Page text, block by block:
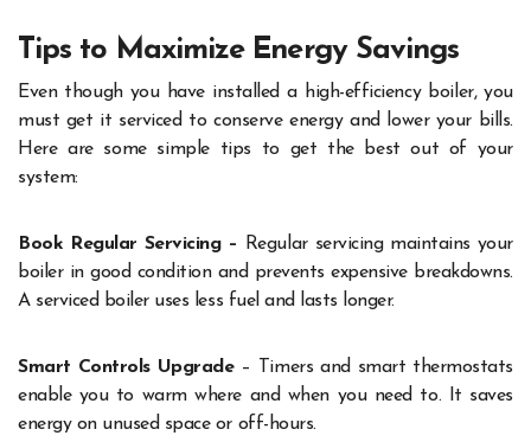
Tips to Maximize Energy Savings
Even though you have installed a high-efficiency boiler, you
must get it serviced to conserve energy and lower your bills.
Here are some simple tips to get the best out of your
system:
Book Regular Servicing –
Regular servicing maintains your
boiler in good condition and prevents expensive breakdowns.
A serviced boiler uses less fuel and lasts longer.
Smart Controls Upgrade– Timers and smart thermostats
enable you to warm where and when you need to. It saves
energy on unused space or off-hours.